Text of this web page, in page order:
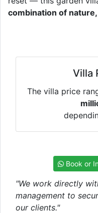
combination of
Villa
The villa price
Book or
"We work directly
management to
our clients."